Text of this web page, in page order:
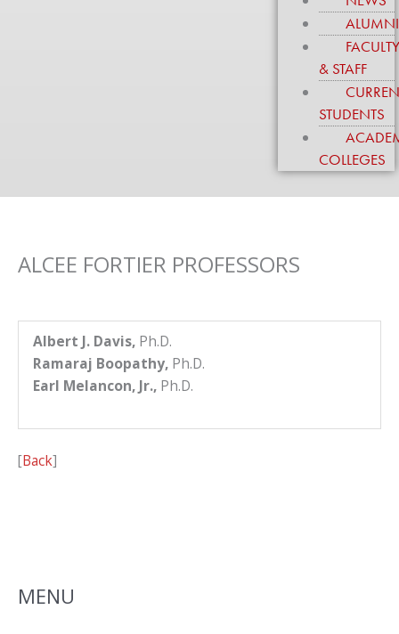
ALUMNI
& STAFF
STUDENTS
COLLEGES
MENU
ALCEE FORTIER PROFESSORS
Albert J. Davis,Ph.D.
Ramaraj Boopathy,Ph.D.
Earl Melancon, Jr.,Ph.D.
[Back]